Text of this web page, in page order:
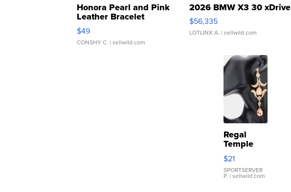
Honora Pearl and Pink
Leather Bracelet
Adjustable Buckle Clo...
$49
CONSHY C. | sellwild.com
2026 BMW X3 30 xDrive
$56,335
LOTLINX A. | sellwild.com
Regal
Temple
Droplet
Earrings
$21
SPORTSERVER
P. | sellwild.com